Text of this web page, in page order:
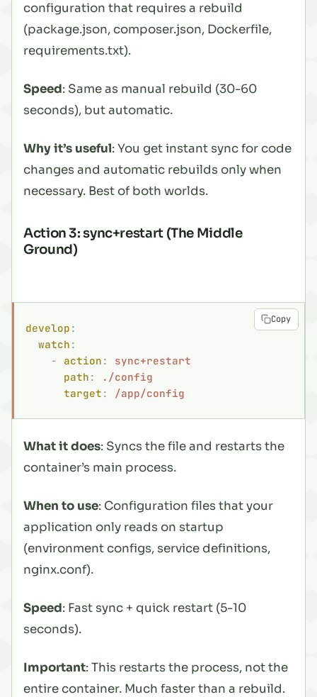
configuration that requires a rebuild
(package.json, composer.json, Dockerfile,
requirements.txt).
Speed: Same as manual rebuild (30-60
seconds), but automatic.
Why it’s useful: You get instant sync for code
changes and automatic rebuilds only when
necessary. Best of both worlds.
Action 3: sync+restart (The Middle
Ground)
develop :
  watch
:
    -
action :
sync+restart
      path
:
./config
      target
: /app/config
Copy
What it does: Syncs the file and restarts the
container’s main process.
When to use: Configuration files that your
application only reads on startup
(environment configs, service definitions,
nginx.conf).
Speed: Fast sync + quick restart (5-10
seconds).
Important: This restarts the process, not the
entire container. Much faster than a rebuild.